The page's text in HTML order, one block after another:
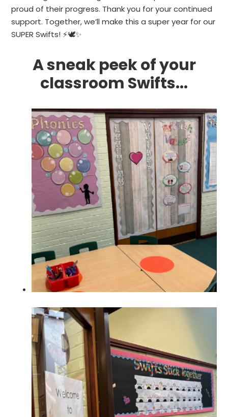
proud of their progress. Thank you for your continued
support. Together, we’ll make this a super year for our
SUPER Swifts! ⚡🕊✨
Asneak peekofyour
classroom Swifts...